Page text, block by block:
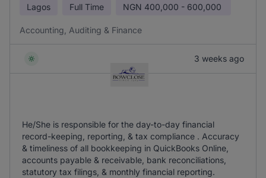
Lagos Full Time NGN 400,000 - 600,000
Accounting, Auditing & Finance
3 weeks ago
He/She is responsible for the day-to-day financial
record-keeping, reporting, & tax compliance . Accuracy
& timeliness of all bookkeeping in QuickBooks Online,
accounts payable & receivable, bank reconciliations,
statutory tax filings, & monthly financial reporting.